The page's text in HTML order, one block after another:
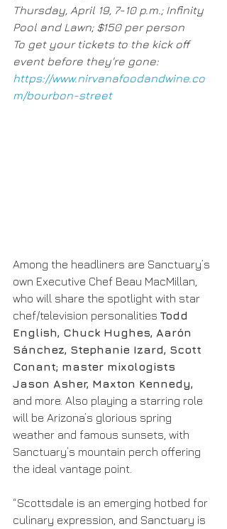
Thursday, April 19, 7-10 p.m.; Infinity
Pool and Lawn; $150 per person
To get your tickets to the kick off
event before they're gone:
https://www.nirvanafoodandwine.co
m/bourbon-street
Among the headliners are Sanctuary’s
own Executive Chef Beau MacMillan,
who will share the spotlight with star
chef/television personalities Todd
English, Chuck Hughes, Aarón
Sánchez, Stephanie Izard, Scott
Conant; master mixologists
Jason Asher, Maxton Kennedy,
and more. Also playing a starring role
will be Arizona’s glorious spring
weather and famous sunsets, with
Sanctuary’s mountain perch offering
the ideal vantage point.
“Scottsdale is an emerging hotbed for
culinary expression, and Sanctuary is